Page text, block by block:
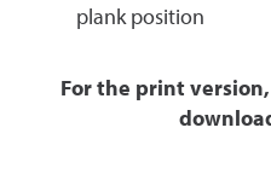
plank position
For the print